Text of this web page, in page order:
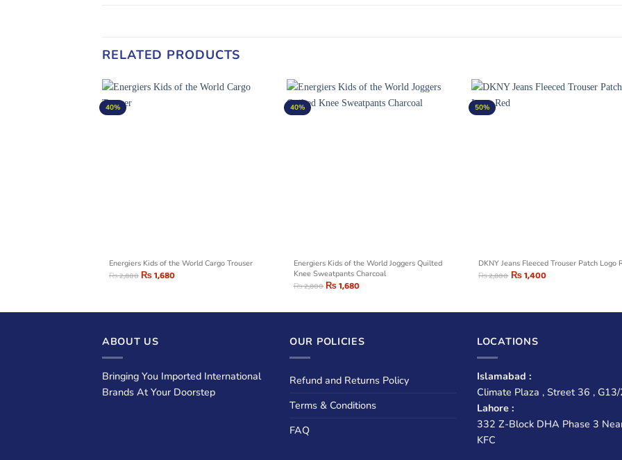
RELATED PRODUCTS
40%
Energiers Kids of the World Cargo Trouser
₨2,800₨1,680
40%
Energiers Kids of the World Joggers Quilted
Knee Sweatpants Charcoal
₨2,800₨1,680
50%
DKNY Jeans Fleeced Trouser Patch Logo
₨2,800 ₨1,400
ABOUT US
Bringing You Imported International
Brands At Your Doorstep
OUR POLICIES
Refund and Returns Policy
Terms & Conditions
FAQ
LOCATIONS
Islamabad :
Climate Plaza , Street 36 ,
Lahore :
332 Z-Block DHA Phase 3
KFC